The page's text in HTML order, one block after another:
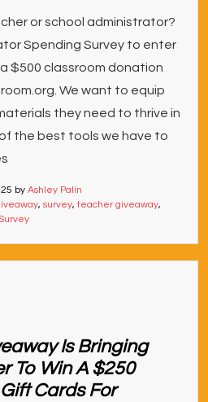
or school administrator?
Spending Survey to enter
$500 classroom donation
We want to equip
they need to thrive in
the best tools we have to
by Ashley Palin
, survey,teacher giveaway,
Is Bringing
To Win A $250
Cards For